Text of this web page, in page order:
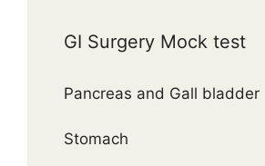
GI Surgery Mock test
Pancreas and Gall bladder
Stomach